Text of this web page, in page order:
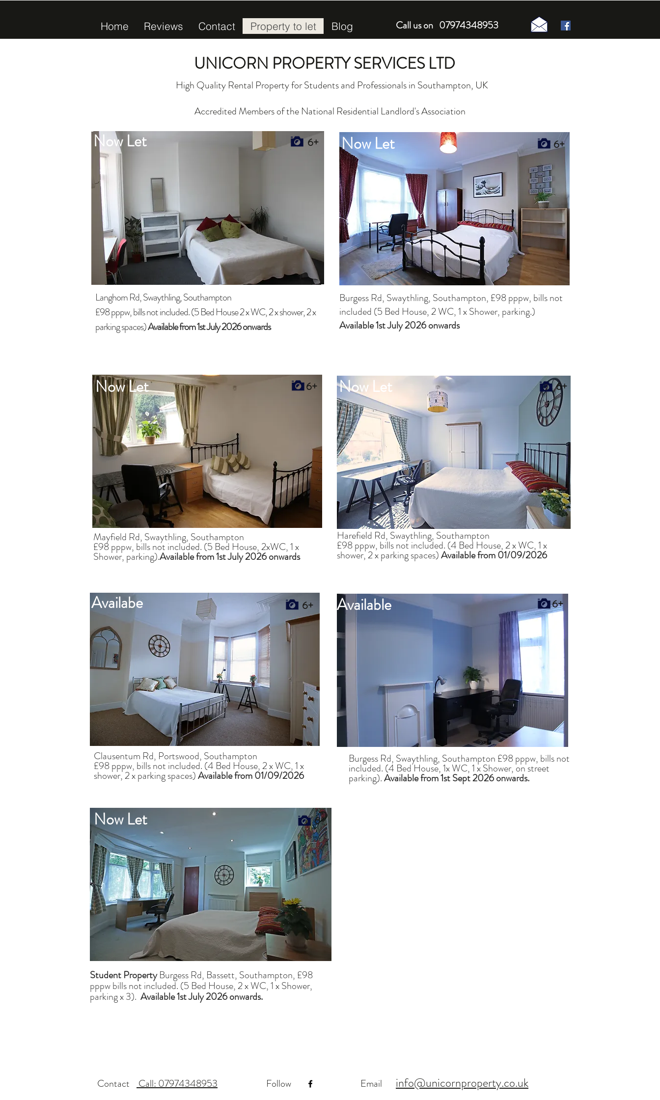
Home Reviews Contact Property to let Blog Call us on 07974348953
UNICORN PROPERTY SERVICES LTD
High Quality Rental Property for Students and Professionals in Southampton, UK
Accredited Members of the National Residential Landlord's Association
6+
Now Let
Langhorn Rd, Swaythling, Southampton
£98 pppw, bills not included. (5 Bed House 2 x WC, 2 x shower, 2 x
parking spaces)Available from 1st July 2026 onwards
6+
Now Let
Burgess Rd, Swaythling, Southampton, £98 pppw, bills not
included (5 Bed House, 2 WC, 1 x Shower, parking.)
Available 1st July 2026onwards
6+
Now Let
Mayfield Rd, Swaythling, Southampton
£98 pppw, bills not included. (5 Bed House, 2xWC, 1 x
Shower, parking).Available from 1st July 2026 onwards
6+
Now Let
Harefield Rd, Swaythling, Southampton
£98 pppw, bills not included. (4 Bed House, 2 x WC, 1 x
shower, 2 x parking spaces)Available from 01/09/2026
6+
Availabe
Clausentum Rd, Portswood, Southampton
£98 pppw, bills not included. (4 Bed House, 2 x WC, 1 x
shower, 2 x parking spaces)Available from 01/09/2026
6+
Available
Burgess Rd, Swaythling, Southampton £98 pppw, bills not
included. (4 Bed House, 1x WC, 1 x Shower, on street
parking).Available from 1st Sept 2026onwards.
6+
Now Let
Student PropertyBurgess Rd, Bassett, Southampton, £98
pppw bills not included. (5 Bed House, 2 x WC, 1 x Shower,
parking x 3). Available 1st July 2026 onwards.
Contact Call: 07974348953 Follow Email info@unicornproperty.co.uk